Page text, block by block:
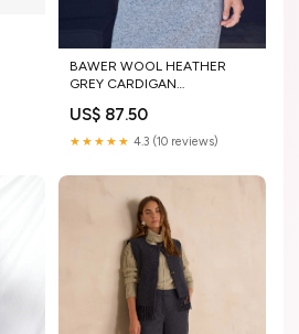
BAWER WOOL HEATHER
GREY CARDIGAN
US$ 87.50
★★★★★ 4.3 (10 reviews)